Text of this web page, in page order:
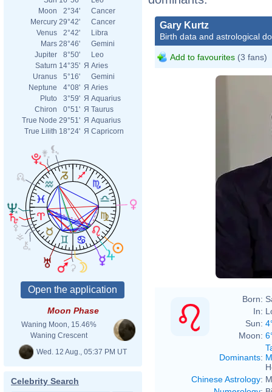
Moon
2°34'
Cancer
Mercury 29°42'
Cancer
Venus
2°42'
Libra
Mars 28°46'
Gemini
Jupiter
8°50'
Leo
Saturn 14°35' Я Aries
Uranus
5°16'
Gemini
Neptune
4°08' Я Aries
Pluto
3°59' Я Aquarius
Chiron
0°51' Я Taurus
True Node 29°51' Я Aquarius
True Lilith 18°24' Я Capricorn
Moon Phase
Waning Moon, 15.46%
Waning Crescent
Wed. 12 Aug., 05:37 PM UT
Celebrity Search
Gary Kurtz
Birth data and astrological
Add to favourites (3 fans)
Born:
In:
Sun:
Moon:
Dominants:
Chinese Astrology: